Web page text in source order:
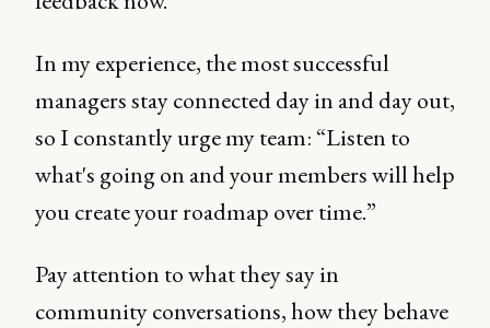
In my experience, the most successful
managers stay connected day in and day out,
so I constantly urge my team: “Listen to
what's going on and your members will help
you create your roadmap over time.”
Pay attention to what they say in
community conversations, how they behave